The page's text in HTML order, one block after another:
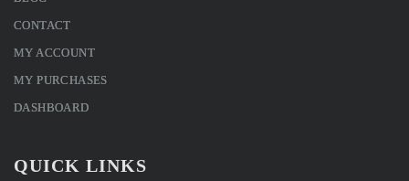
CONTACT
MY ACCOUNT
MY PURCHASES
DASHBOARD
QUICK LINKS